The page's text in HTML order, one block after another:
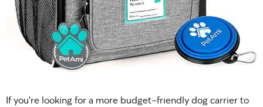
If you’re looking for a more budget-friendly dog carrier to